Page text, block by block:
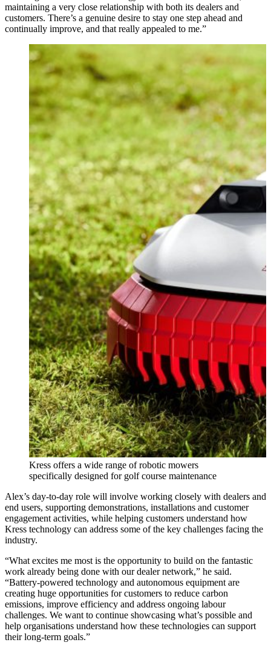
maintaining a very close relationship with both its dealers and
customers. There’s a genuine desire to stay one step ahead and
continually improve, and that really appealed to me.”
Kress offers a wide range of robotic mowers
specifically designed for golf course maintenance
Alex’s day-to-day role will involve working closely with dealers and
end users, supporting demonstrations, installations and customer
engagement activities, while helping customers understand how
Kress technology can address some of the key challenges facing the
industry.
“What excites me most is the opportunity to build on the fantastic
work already being done with our dealer network,” he said.
“Battery-powered technology and autonomous equipment are
creating huge opportunities for customers to reduce carbon
emissions, improve efficiency and address ongoing labour
challenges. We want to continue showcasing what’s possible and
help organisations understand how these technologies can support
their long-term goals.”